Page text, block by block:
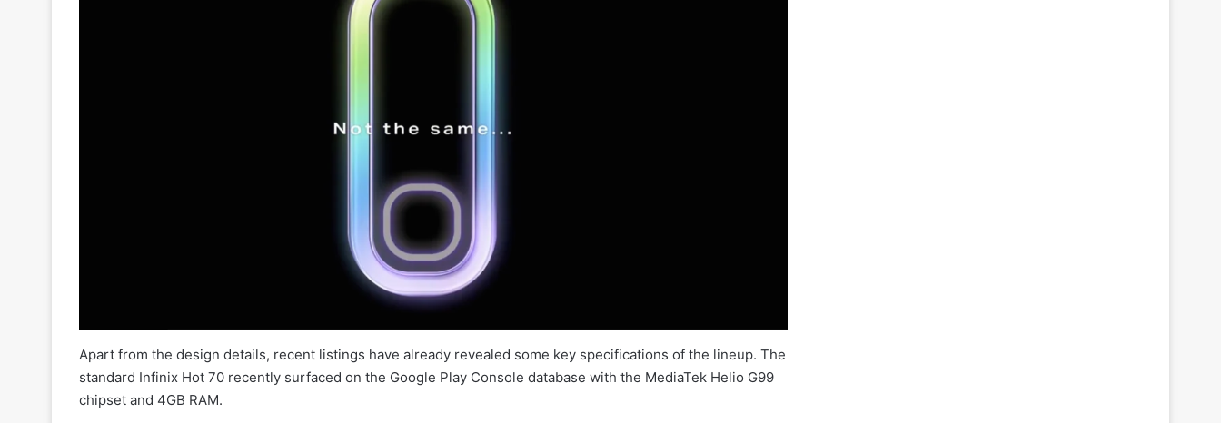
Apart from the design details, recent listings have already revealed some key specifications of the lineup. The
standard Infinix Hot 70 recently surfaced on the Google Play Console database with the MediaTek Helio G99
chipset and 4GB RAM.